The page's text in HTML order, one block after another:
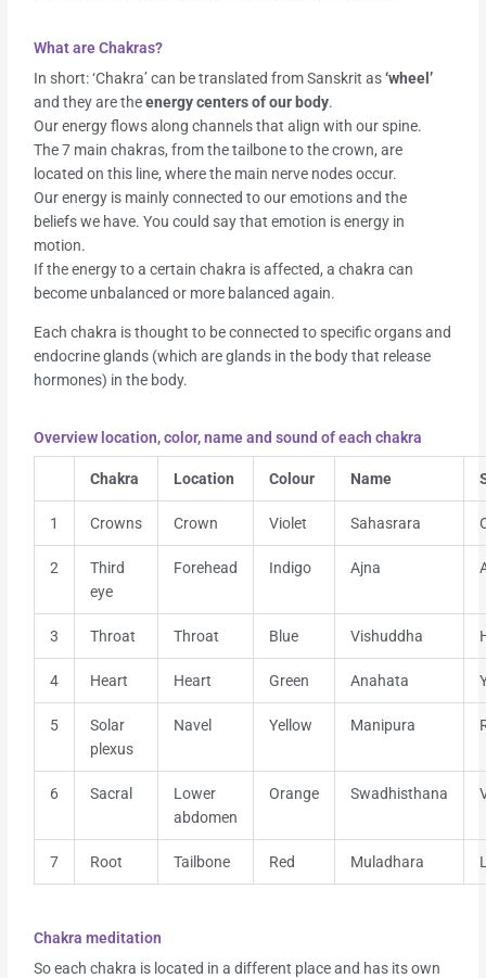
What are Chakras?
In short: ‘Chakra’ can be translated from Sanskrit as‘wheel’
and they are theenergy centers of our body.
Our energy flows along channels that align with our spine.
The 7 main chakras, from the tailbone to the crown, are
located on this line, where the main nerve nodes occur.
Our energy is mainly connected to our emotions and the
beliefs we have. You could say that emotion is energy in
motion.
If the energy to a certain chakra is affected, a chakra can
become unbalanced or more balanced again.
Each chakra is thought to be connected to specific organs and
endocrine glands (which are glands in the body that release
hormones) in the body.
Overview location, color, name and sound of each chakra
Chakra Location Colour Name
1 Crowns Crown Violet Sahasrara
2
Third
eye
Forehead Indigo Ajna
3 Throat Throat Blue Vishuddha
4 Heart Heart Green Anahata
5
Solar
plexus
Navel Yellow Manipura
6 Sacral
Lower
abdomen
Orange Swadhisthana
7 Root Tailbone Red Muladhara
Chakra meditation
So each chakra is located in a different place and has its own